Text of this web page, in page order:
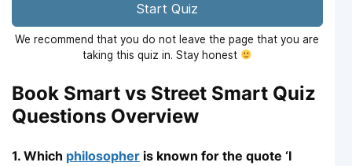
Start Quiz
We recommend that you do not leave the page that you are
taking this quiz in. Stay honest
Book Smart vs Street Smart Quiz
Questions Overview
1. Which philosopher is known for the quote ‘I